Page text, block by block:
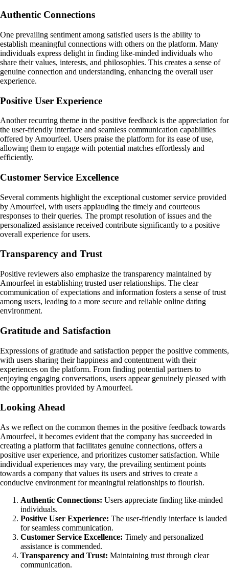
Authentic Connections
One prevailing sentiment among satisfied users is the ability to
establish meaningful connections with others on the platform. Many
individuals express delight in finding like-minded individuals who
share their values, interests, and philosophies. This creates a sense of
genuine connection and understanding, enhancing the overall user
experience.
Positive User Experience
Another recurring theme in the positive feedback is the appreciation for
the user-friendly interface and seamless communication capabilities
offered by Amourfeel. Users praise the platform for its ease of use,
allowing them to engage with potential matches effortlessly and
efficiently.
Customer Service Excellence
Several comments highlight the exceptional customer service provided
by Amourfeel, with users applauding the timely and courteous
responses to their queries. The prompt resolution of issues and the
personalized assistance received contribute significantly to a positive
overall experience for users.
Transparency and Trust
Positive reviewers also emphasize the transparency maintained by
Amourfeel in establishing trusted user relationships. The clear
communication of expectations and information fosters a sense of trust
among users, leading to a more secure and reliable online dating
environment.
Gratitude and Satisfaction
Expressions of gratitude and satisfaction pepper the positive comments,
with users sharing their happiness and contentment with their
experiences on the platform. From finding potential partners to
enjoying engaging conversations, users appear genuinely pleased with
the opportunities provided by Amourfeel.
Looking Ahead
As we reflect on the common themes in the positive feedback towards
Amourfeel, it becomes evident that the company has succeeded in
creating a platform that facilitates genuine connections, offers a
positive user experience, and prioritizes customer satisfaction. While
individual experiences may vary, the prevailing sentiment points
towards a company that values its users and strives to create a
conducive environment for meaningful relationships to flourish.
Authentic Connections: Users appreciate finding like-minded
individuals.
Positive User Experience: The user-friendly interface is lauded
for seamless communication.
Customer Service Excellence: Timely and personalized
assistance is commended.
Transparency and Trust: Maintaining trust through clear
communication.